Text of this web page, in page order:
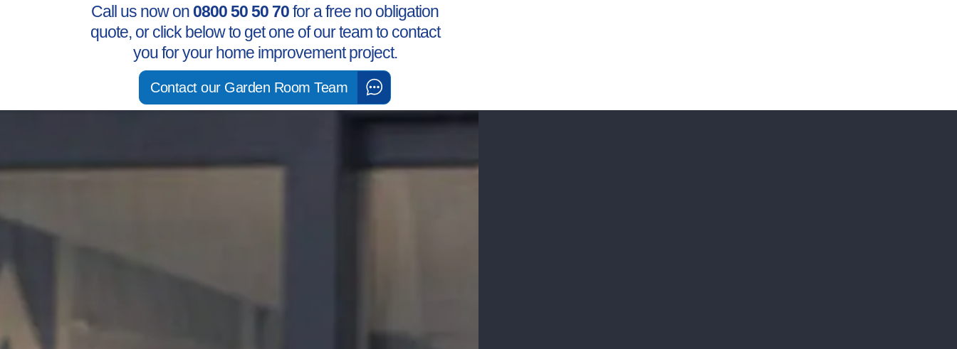
Call us now on 0800 50 50 70for a free no obligation
quote, or click below to get one of our team to contact
you for your home improvement project.
Contact our Garden Room Team